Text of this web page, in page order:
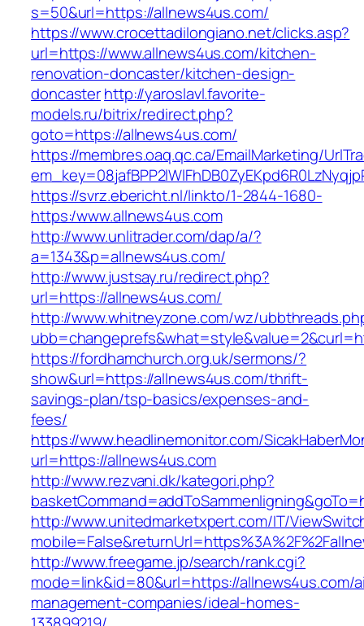
s=50&url=https://allnews4us.com/
https://www.crocettadilongiano.net/clicks.asp?
url=https://www.allnews4us.com/kitchen-
renovation-doncaster/kitchen-design-
doncasterhttp://yaroslavl.favorite-
models.ru/bitrix/redirect.php?
goto=https://allnews4us.com/
https://membres.oaq.qc.ca/EmailMarketing/
https://svrz.ebericht.nl/linkto/1-2844-1680-
https:/www.allnews4us.com
http://www.unlitrader.com/dap/a/?
a=1343&p=allnews4us.com/
http://www.justsay.ru/redirect.php?
url=https://allnews4us.com/
http://www.whitneyzone.com/wz/
https://fordhamchurch.org.uk/sermons/?
show&url=https://allnews4us.com/thrift-
savings-plan/tsp-basics/expenses-and-
fees/
https://www.headlinemonitor.com/
url=https://allnews4us.com
http://www.rezvani.dk/kategori.php?
http://www.unitedmarketxpert.com/IT/
http://www.freegame.jp/search/rank.cgi?
mode=link&id=80&url=https://allnews4us.com/
management-companies/ideal-homes-